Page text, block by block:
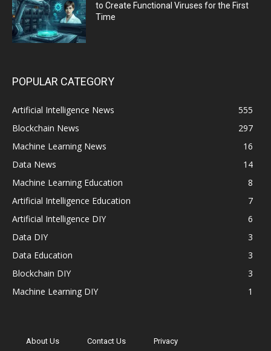
to Create Functional Viruses for the First
Time
POPULAR CATEGORY
Artificial Intelligence News
555
Blockchain News
297
Machine Learning News
16
Data News
14
Machine Learning Education
8
Artificial Intelligence Education
7
Artificial Intelligence DIY
6
Data DIY
3
Data Education
3
Blockchain DIY
3
Machine Learning DIY
1
About Us Contact Us Privacy